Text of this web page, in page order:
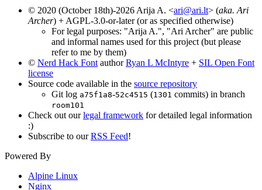
© 2020 (October 18th)-2026 Arija A. <ari@ari.lt> (aka. Ari
Archer) + AGPL-3.0-or-later (or as specified otherwise)
For legal purposes: "Arija A.", "Ari Archer" are public
and informal names used for this project (but please
refer to me by them)
© Nerd Hack Font authorRyan L McIntyre + SIL Open Font
license
Source code available in the source repository
Git log a75f1a8-52c4515 (1301 commits) in branch
room101
Check out ourlegal framework for detailed legal information
:)
Subscribe to ourRSS Feed!
Powered By
Alpine Linux
Nginx